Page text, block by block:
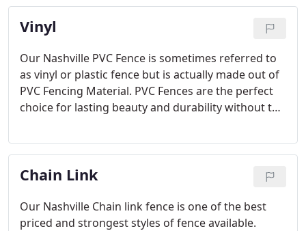
field fence for your county.
Vinyl
Our Nashville PVC Fence is sometimes referred to
as vinyl or plastic fence but is actually made out of
PVC Fencing Material. PVC Fences are the perfect
choice for lasting beauty and durability without the
PVC fence, including Privacy Fence, Picket Fence,
and Farm Fences available.
Chain Link
Our Nashville Chain link fence is one of the best
priced and strongest styles of fence available.